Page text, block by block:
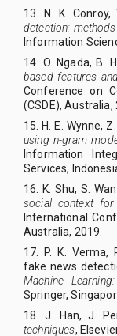
13. N. K. Conroy,
detection:
Information
14. O. Ngada, B.
based features
Conference on
(CSDE), Australia,
15.
H. E. Wynne,
using n-gram
Information
Services,
16.
K. Shu, S.
social context
International
Australia, 2019.
17.
P. K. Verma,
fake news
Machine
Springer,
18.
J. Han, J.
techniques,